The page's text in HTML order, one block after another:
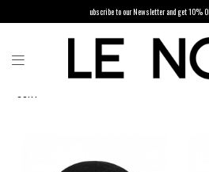
ubscribe to our Newsletter and get 10%